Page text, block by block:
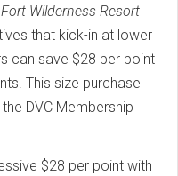
Wilderness Resort
that kick-in at lower
can save $28 per point
This size purchase
DVC Membership
$28 per point with